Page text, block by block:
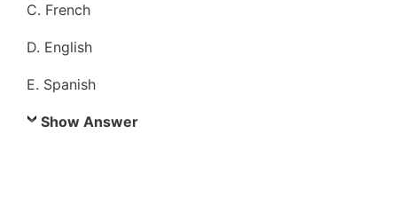
C. French
D. English
E. Spanish
Show Answer